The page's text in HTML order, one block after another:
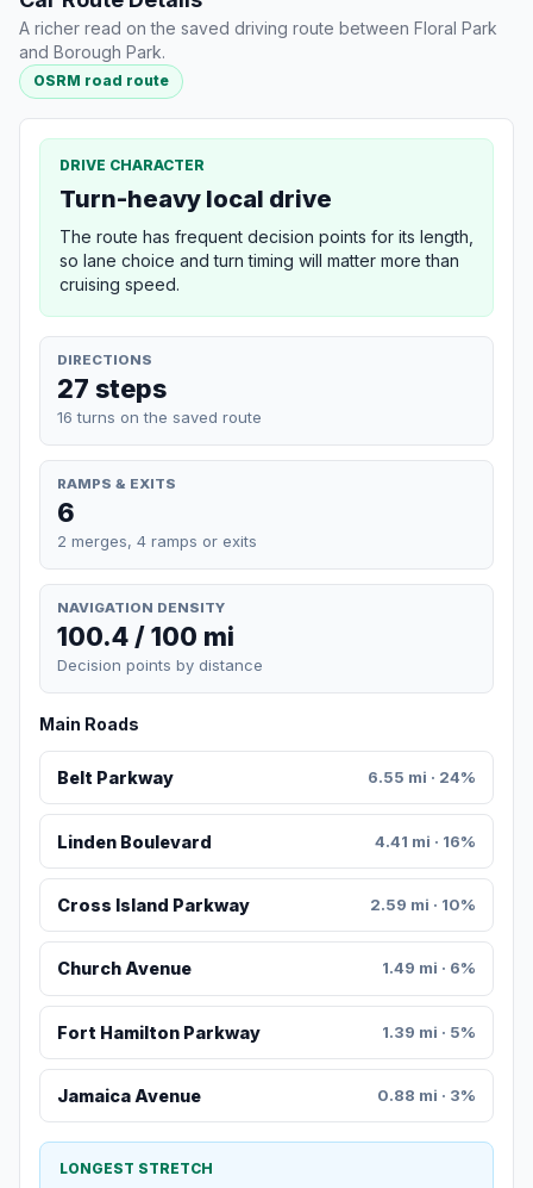
A richer read on the saved driving route between Floral Park
and Borough Park.
OSRM road route
DRIVE CHARACTER
Turn-heavy local drive
The route has frequent decision points for its length,
so lane choice and turn timing will matter more than
cruising speed.
DIRECTIONS
27 steps
16 turns on the saved route
RAMPS & EXITS
6
2 merges, 4 ramps or exits
NAVIGATION DENSITY
100.4 / 100 mi
Decision points by distance
Main Roads
Belt Parkway 6.55 mi · 24%
Linden Boulevard 4.41 mi · 16%
Cross Island Parkway 2.59 mi · 10%
Church Avenue 1.49 mi · 6%
Fort Hamilton Parkway 1.39 mi · 5%
Jamaica Avenue 0.88 mi · 3%
LONGEST STRETCH